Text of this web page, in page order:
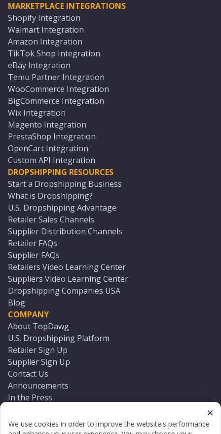
We use cookies in order to improve the website's performance
MARKETPLACE INTEGRATIONS
Shopify Integration
Walmart Integration
Amazon Integration
TikTok Shop Integration
eBay Integration
Temu Partner Integration
WooCommerce Integration
BigCommerce Integration
Wix Integration
Magento Integration
PrestaShop Integration
OpenCart Integration
Custom API Integration
DROPSHIPPING RESOURCES
Start a Dropshipping Business
What is Dropshipping?
U.S. Dropshipping Advantage
Retailer Sales Channels
Supplier Distribution Channels
Retailer FAQs
Supplier FAQs
Retailers Video Learning Center
Suppliers Video Learning Center
Dropshipping Companies USA
Blog
COMPANY
About TopDawg
U.S. Dropshipping Platform
Retailer Sign Up
Supplier Sign Up
Contact Us
Announcements
In the Press
Log In